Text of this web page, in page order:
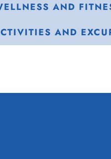
AND
AND